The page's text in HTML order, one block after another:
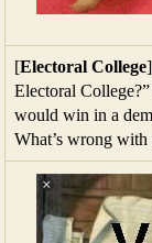
[Electoral College
Electoral
would win in a
What’s wrong